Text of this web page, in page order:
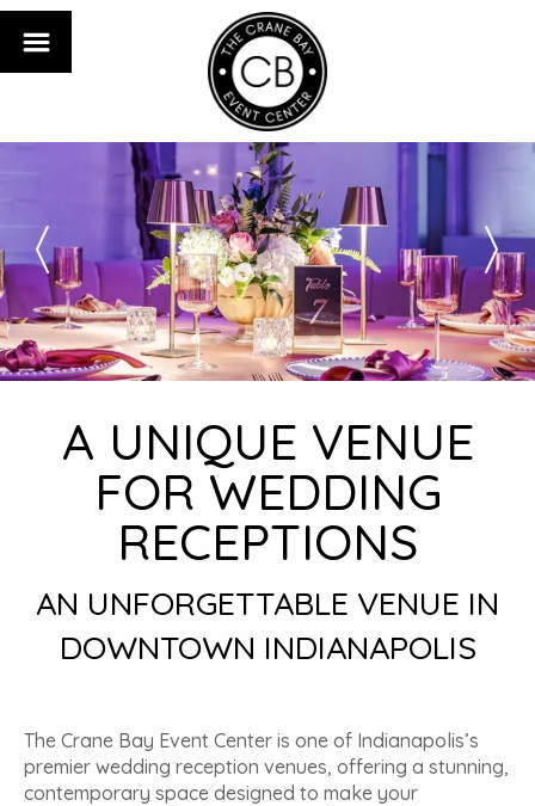
A UNIQUE VENUE
FOR WEDDING
RECEPTIONS
AN UNFORGETTABLE VENUE IN
DOWNTOWN INDIANAPOLIS
The Crane Bay Event Center is one of Indianapolis’s
premier wedding reception venues, offering a stunning,
contemporary space designed to make your